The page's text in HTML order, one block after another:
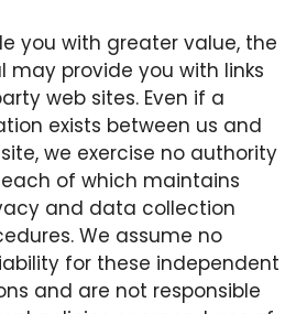
you with greater value, the
may provide you with links
web sites. Even if a
exists between us and
we exercise no authority
each of which maintains
and data collection
We assume no
for these independent
and are not responsible